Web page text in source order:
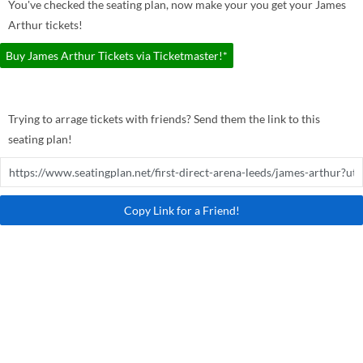
You've checked the seating plan, now make your you get your James
Arthur tickets!
Buy James Arthur Tickets via Ticketmaster!*
Trying to arrage tickets with friends? Send them the link to this
seating plan!
Copy Link for a Friend!